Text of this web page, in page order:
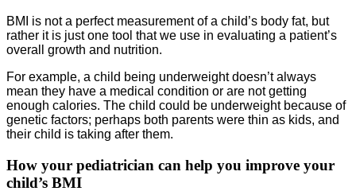
BMI is not a perfect measurement of a child’s body fat, but
rather it is just one tool that we use in evaluating a patient’s
overall growth and nutrition.
For example, a child being underweight doesn’t always
mean they have a medical condition or are not getting
enough calories. The child could be underweight because of
genetic factors; perhaps both parents were thin as kids, and
their child is taking after them.
How your pediatrician can help you improve your
child’s BMI